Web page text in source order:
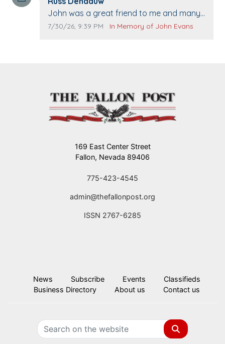
Comment text:
John was a great friend to me and many
others. I miss you man. You are forever
Comment publication date:
7/30/26, 9:39 PM Comment source:
In Memory of John Evans
169 East Center Street
Fallon, Nevada 89406
775-423-4545
admin@thefallonpost.org
ISSN 2767-6285
News Subscribe Events
Classifieds
Business Directory
About us Contact us
Search